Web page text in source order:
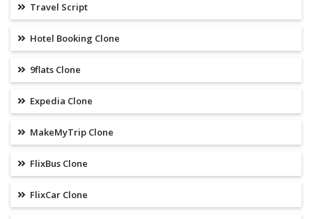
Travel Script
Hotel Booking Clone
9flats Clone
Expedia Clone
MakeMyTrip Clone
FlixBus Clone
FlixCar Clone